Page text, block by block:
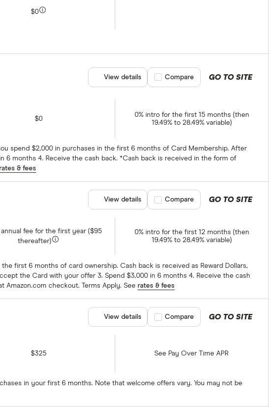
$0
$0
0% intro for the first 15 months (then
19.49% to 28.49% variable)
spend $2,000 in purchases in the first 6 months of Card Membership. After
6 months 4. Receive the cash back. *Cash back is received in the form of
rates & fees
GO TO SITE
View details Compare product selection
Compare
fee for the first year ($95
thereafter)
0% intro for the first 12 months (then
19.49% to 28.49% variable)
first 6 months of card ownership. Cash back is received as Reward Dollars,
the Card with your offer 3. Spend $3,000 in 6 months 4. Receive the cash
Amazon.com checkout. Terms Apply. See rates & fees
GO TO SITE
View details Compare product selection
Compare
$325 See Pay Over Time APR
in your first 6 months. Note that welcome offers vary. You may not be
GO TO SITE
View details Compare product selection
Compare